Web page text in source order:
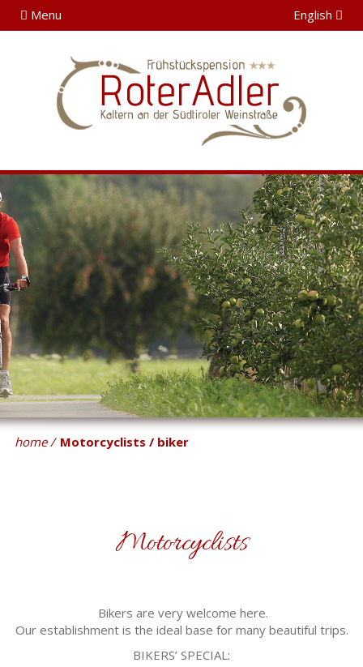
Menu English
home Motorcyclists / biker
Motorcyclists
Bikers are very welcome here.
Our establishment is the ideal base for many beautiful trips.
BIKERS’ SPECIAL: